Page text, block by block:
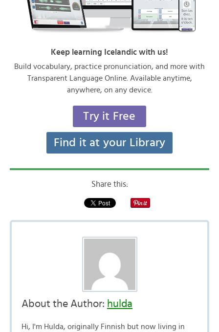
Keep learning Icelandic with us!
Build vocabulary, practice pronunciation, and more with
Transparent Language Online. Available anytime,
anywhere, on any device.
Try it Free
Find it at your Library
Share this:
About the Author: hulda
Hi, I'm Hulda, originally Finnish but now living in